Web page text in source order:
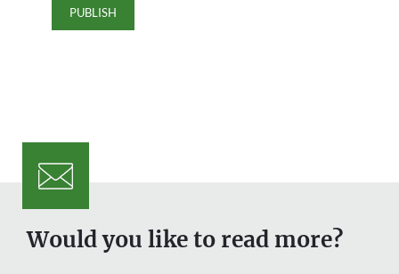
Would you like to read more?